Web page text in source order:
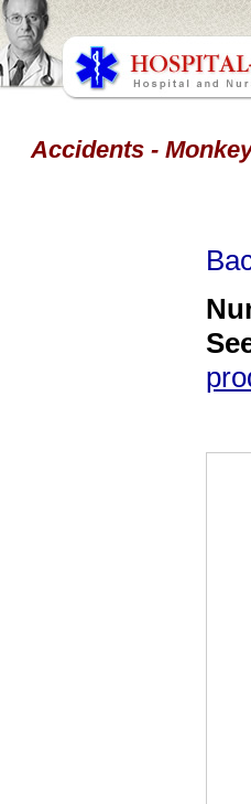
Accidents -